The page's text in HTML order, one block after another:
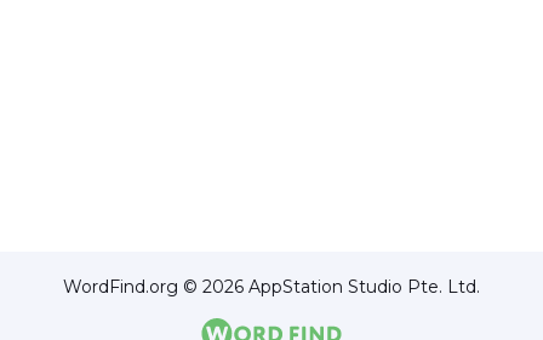
WordFind.org © 2026 AppStation Studio Pte. Ltd.